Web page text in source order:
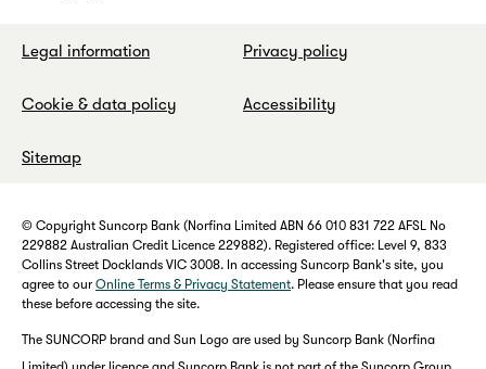
Legal information Privacy policy
Cookie & data policy Accessibility
Sitemap
© Copyright Suncorp Bank (Norfina Limited ABN 66 010 831 722 AFSL No
229882 Australian Credit Licence 229882). Registered office: Level 9, 833
Collins Street Docklands VIC 3008. In accessing Suncorp Bank's site, you
agree to our Online Terms & Privacy Statement. Please ensure that you read
these before accessing the site.
The SUNCORP brand and Sun Logo are used by Suncorp Bank (Norfina